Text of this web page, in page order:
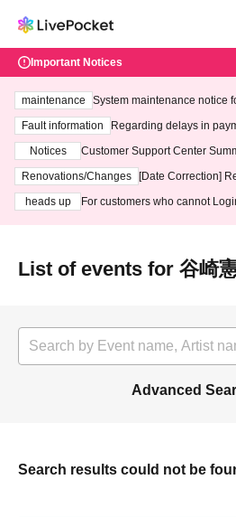
Important Notices
maintenance
System maintenance notice
ting at 3:00 AM on
Fault information
Regarding delays in
Notices
Customer Support Center
3th - August 14th, 2026)
Renovations/Changes
[Date Correction]
heads up
For customers who cannot
List of events for 谷崎
Advanced
Search results could not be